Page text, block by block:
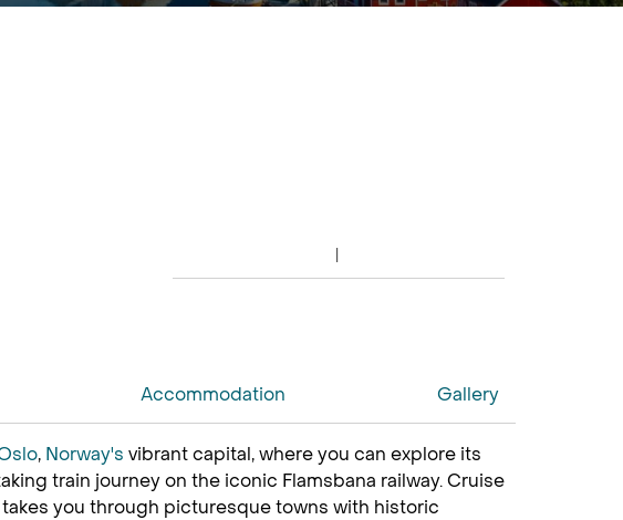
Accommodation Gallery
, Norway's vibrant capital, where you can explore its
train journey on the iconic Flamsbana railway. Cruise
you through picturesque towns with historic